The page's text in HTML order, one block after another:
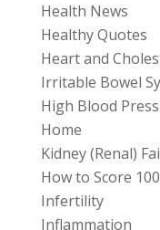
Health News
Healthy Quotes
Heart and
Irritable Bowel
High Blood
Home
Kidney (Renal)
How to Score
Infertility
Inflammation